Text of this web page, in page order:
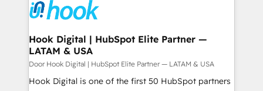
move beyond spreadsheets into unified systems
that drive real business results.
Onboarding - Data Migration & Integrations -
Technical Audit & Optimization Strategic Solutions: -
Revenue Operations - Inbound Marketing -
Outbound Marketing - HubSpot CMS Website
Design & Development We empower our clients to
reach their full potential by providing transparent,
Hook Digital | HubSpot Elite Partner —
LATAM & USA
Door Hook Digital | HubSpot Elite Partner — LATAM & USA
Hook Digital is one of the first 50 HubSpot partners